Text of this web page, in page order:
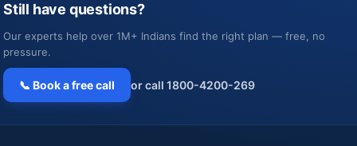
Still have questions?
Our experts help over 1M+ Indians find the right plan — free, no
pressure.
📞 Book a free call or call 1800-4200-269